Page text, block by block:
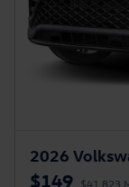
2026
$149 $41,823